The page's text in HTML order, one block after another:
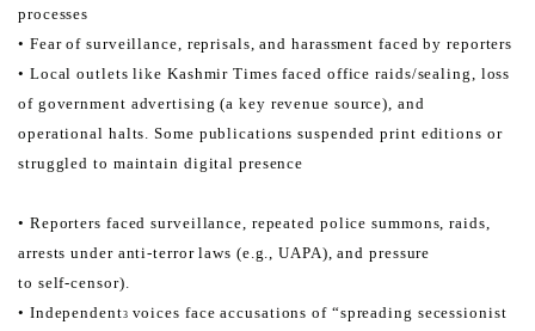
processes
• Fear of surveillance, reprisals, and harassment faced by reporters
• Local outlets like Kashmir Times faced office raids/sealing, loss
of government advertising (a key revenue source), and
operational halts. Some publications suspended print editions or
struggled to maintain digital presence
• Reporters faced surveillance, repeated police summons, raids,
arrests under anti-terror laws (e.g., UAPA), and pressure
to self-censor).
• Independent3 voices face accusations of “spreading secessionist